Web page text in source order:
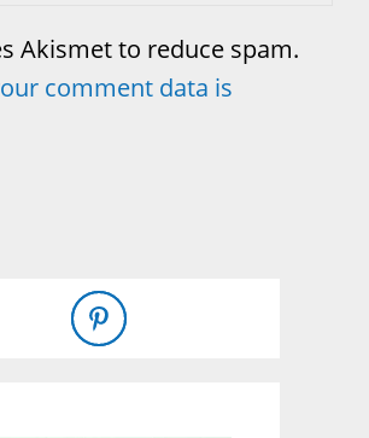
Akismet to reduce spam.
comment data is